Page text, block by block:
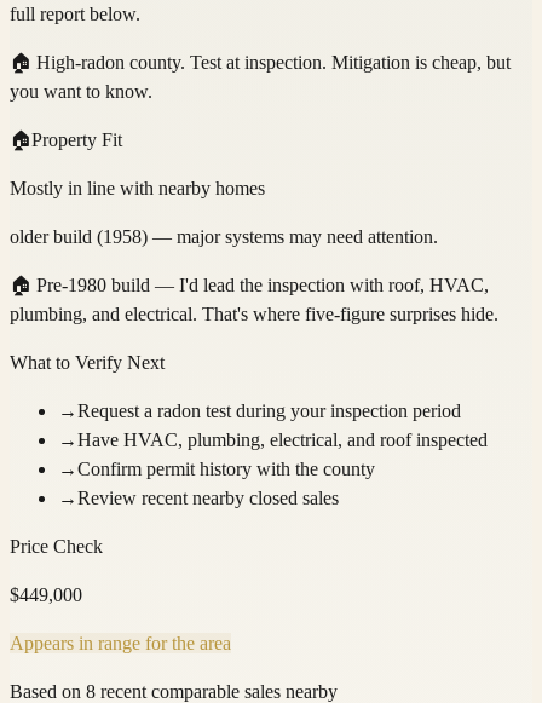
full report below.
🏠 High-radon county. Test at inspection. Mitigation is cheap, but
you want to know.
🏠Property Fit
Mostly in line with nearby homes
older build (1958) — major systems may need attention.
🏠 Pre-1980 build — I'd lead the inspection with roof, HVAC,
plumbing, and electrical. That's where five-figure surprises hide.
What to Verify Next
→Request a radon test during your inspection period
→Have HVAC, plumbing, electrical, and roof inspected
→Confirm permit history with the county
→Review recent nearby closed sales
Price Check
$449,000
Appears in range for the area
Based on 8 recent comparable sales nearby